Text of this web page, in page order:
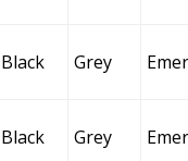
Black Grey
Black Grey